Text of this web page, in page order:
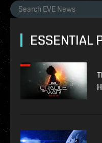
ESSENTIAL